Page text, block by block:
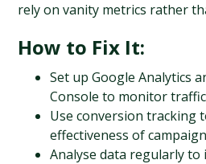
rely on vanity metrics rather
How to Fix It:
Set up Google Analytics
Console to monitor
Use conversion tracking
effectiveness of
Analyse data regularly